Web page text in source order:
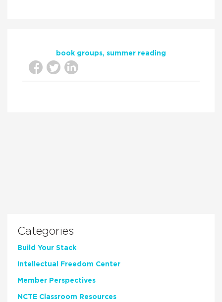
book groups summer reading
Categories
Build Your Stack
Intellectual Freedom Center
Member Perspectives
NCTE Classroom Resources